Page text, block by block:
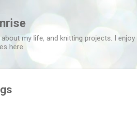
my life, and knitting projects. I
here.